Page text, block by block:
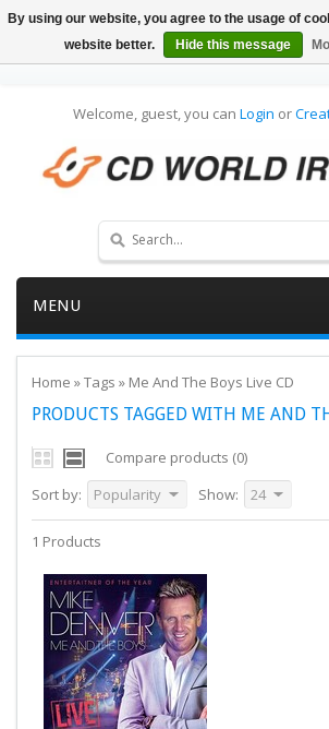
Welcome, guest, you can Login or
MENU
Home »Tags » Me And The Boys Live CD
PRODUCTS TAGGED WITH ME AND
Compare products (0)
Sort by:
Popularity Show: 24
1 Products
By using our website, you agree to the usage of
website better.
Hide this message